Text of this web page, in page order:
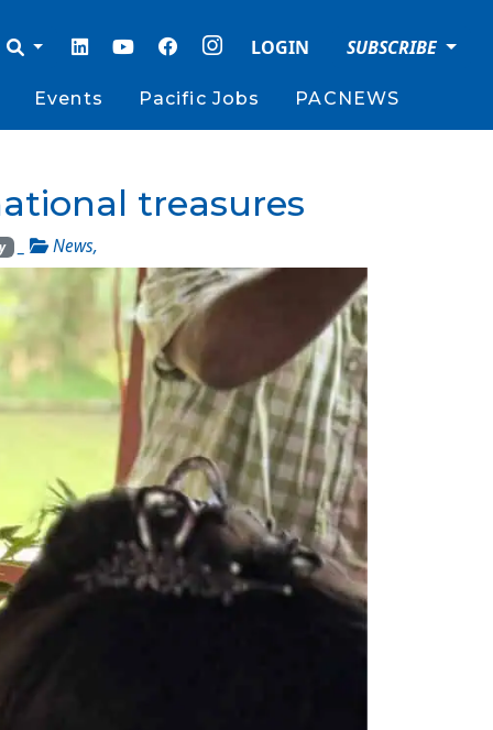
LOGIN SUBSCRIBE
Events Pacific Jobs PACNEWS
treasures
_ News,